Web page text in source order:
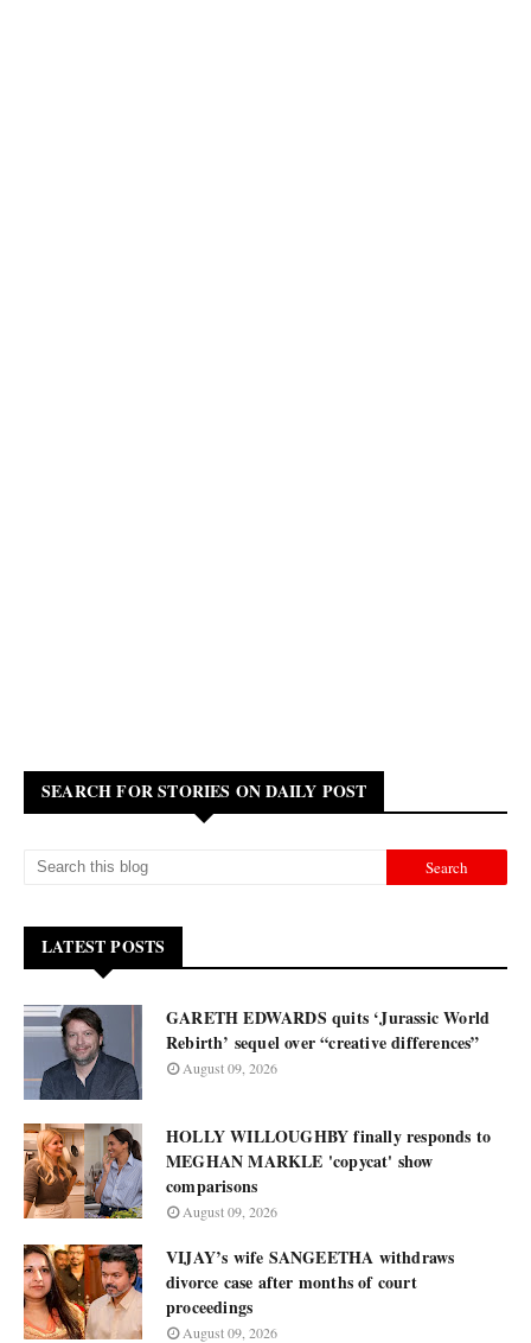
SEARCH FOR STORIES ON DAILY POST
LATEST POSTS
GARETH EDWARDS quits ‘Jurassic World
Rebirth’ sequel over “creative differences”
August 09, 2026
HOLLY WILLOUGHBY finally responds to
MEGHAN MARKLE 'copycat' show
comparisons
August 09, 2026
VIJAY’s wife SANGEETHA withdraws
divorce case after months of court
proceedings
August 09, 2026